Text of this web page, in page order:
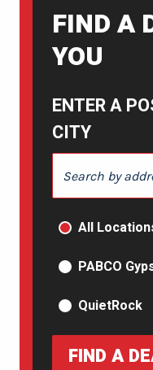
FIND A
YOU
ENTER A
CITY
PRODUCT
All
PABCO
QuietRock
FIND A